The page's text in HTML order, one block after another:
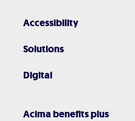
Accessibility
Solutions
Digital
Acima benefits plus